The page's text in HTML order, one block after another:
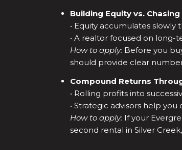
Building Equity vs. Chasing
• Equity accumulates
• A realtor focused on long-
How to apply:Before you
should provide clear
Compound Returns
• Rolling profits into
• Strategic advisors help
How to apply:If your
second rental in Silver